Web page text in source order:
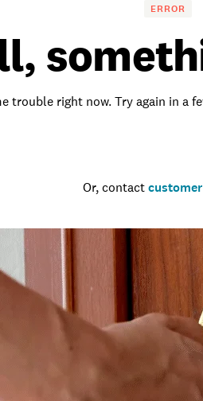
ERROR
trouble right now. Try again in
Or, contact